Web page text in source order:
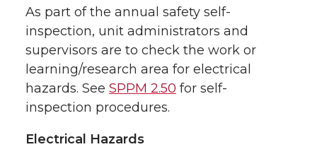
As part of the annual safety self-
inspection, unit administrators and
supervisors are to check the work or
learning/research area for electrical
hazards. See SPPM 2.50 for self-
inspection procedures.
Electrical Hazards